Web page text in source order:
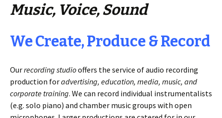
Music, Voice, Sound
We Create, Produce & Record
Ourrecording studiooffers the service of audio recording
production foradvertising, education, media, music, and
corporate training. We can record individual instrumentalists
(e.g. solo piano) and chamber music groups with open